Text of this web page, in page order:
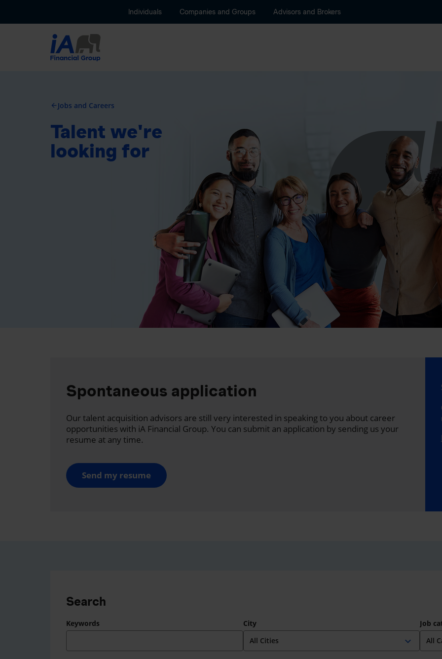
Individuals Companies and Groups Advisors and Brokers
arrow_back Jobs and Careers
Talent we're
looking for
Spontaneous application
Our talent acquisition advisors are still very interested in speaking to you about career
opportunities with iA Financial Group. You can submit an application by sending us your
resume at any time.
Send my resume
Search
Keywords City
expand_more
Job